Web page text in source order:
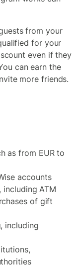
from your
for your
even if they
can earn the
more friends.
as from EUR to
accounts
including ATM
of gift
including